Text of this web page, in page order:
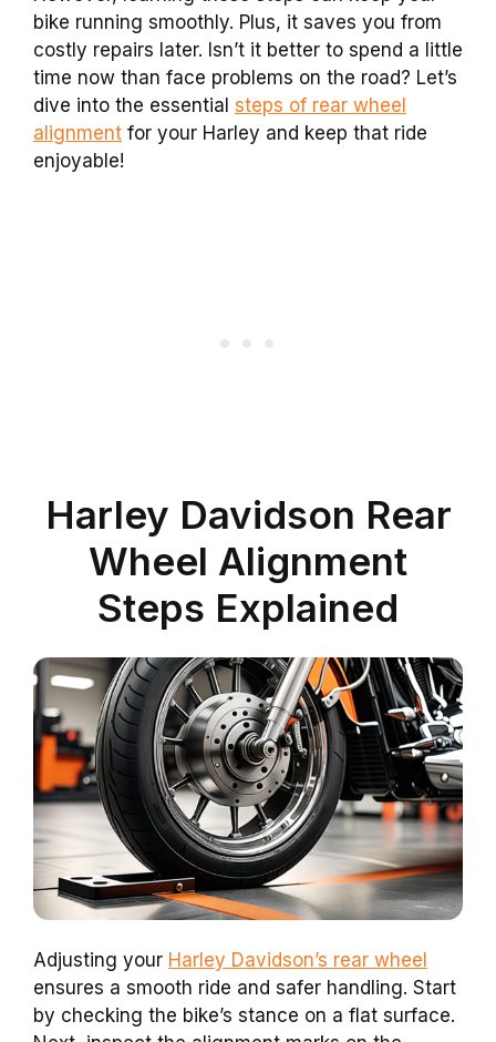
bike running smoothly. Plus, it saves you from
costly repairs later. Isn’t it better to spend a little
time now than face problems on the road? Let’s
dive into the essential steps of rear wheel
alignment for your Harley and keep that ride
enjoyable!
Harley Davidson Rear
Wheel Alignment
Steps Explained
Adjusting your Harley Davidson’s rear wheel
ensures a smooth ride and safer handling. Start
by checking the bike’s stance on a flat surface.